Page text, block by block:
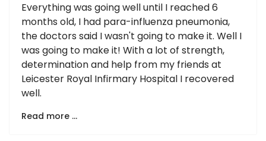
Everything was going well until I reached 6
months old, I had para-influenza pneumonia,
the doctors said I wasn't going to make it. Well I
was going to make it! With a lot of strength,
determination and help from my friends at
Leicester Royal Infirmary Hospital I recovered
well.
Read more …